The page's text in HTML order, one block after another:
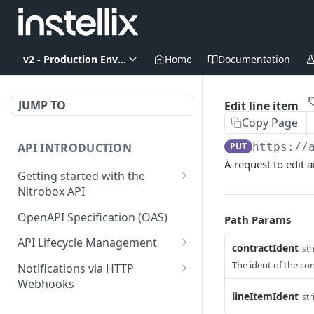
v2 - Production EnvironmentHome Documentation
JUMP TO
API INTRODUCTION
Getting started with the
Nitrobox API
Authentication and
authorization
Error codes and messages
Object relationship model
OpenAPI Specification (OAS)
API Lifecycle Management
API Migration Guide
Notifications via HTTP
Webhooks
Edit line item
Copy Page
PUT https://
A request to edit
Path Params
contractIdent
The ident of the
lineItemIdent